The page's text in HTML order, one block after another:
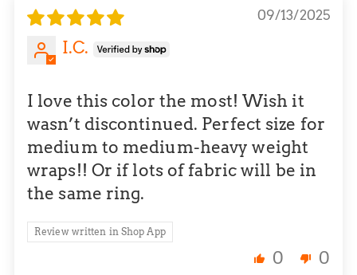
09/13/2025
I.C.
I love this color the most! Wish it
wasn’t discontinued. Perfect size for
medium to medium-heavy weight
wraps!! Or if lots of fabric will be in
the same ring.
Review written in Shop App
0 0